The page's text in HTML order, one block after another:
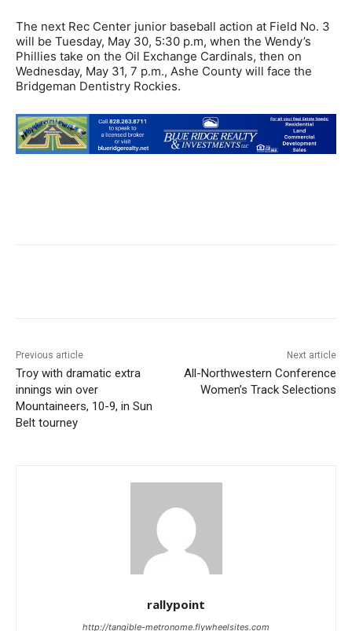
The next Rec Center junior baseball action at Field No. 3
will be Tuesday, May 30, 5:30 p.m, when the Wendy’s
Phillies take on the Oil Exchange Cardinals, then on
Wednesday, May 31, 7 p.m., Ashe County will face the
Bridgeman Dentistry Rockies.
Previous article
Troy with dramatic extra
innings win over
Mountaineers, 10-9, in Sun
Belt tourney
Next article
All-Northwestern Conference
Women’s Track Selections
rallypoint
http://tangible-metronome.flywheelsites.com